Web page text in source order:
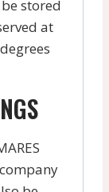
stored
at